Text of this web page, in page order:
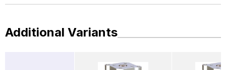
Additional Variants